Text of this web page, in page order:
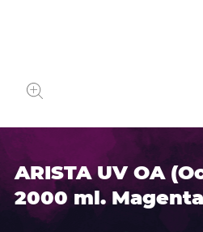
ARISTA UV OA
2000 ml. Magenta